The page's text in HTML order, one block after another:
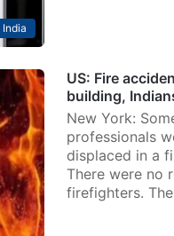
India
US: Fire
building,
New York:
professionals
displaced in a
There were no
firefighters.